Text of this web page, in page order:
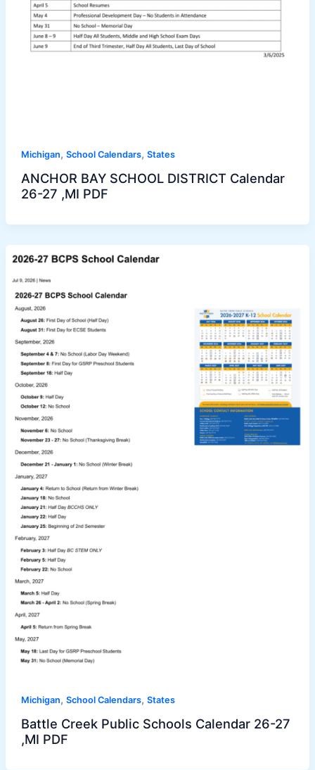
Michigan, School Calendars, States
ANCHOR BAY SCHOOL DISTRICT Calendar
26-27 ,MI PDF
Michigan, School Calendars, States
Battle Creek Public Schools Calendar 26-27
,MI PDF